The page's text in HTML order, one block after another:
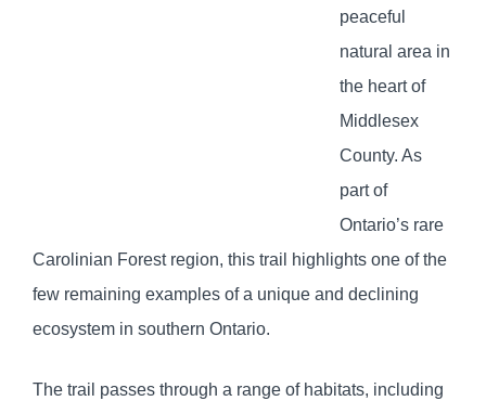
peaceful
natural area in
the heart of
Middlesex
County. As
part of
Ontario’s rare
Carolinian Forest region, this trail highlights one of the
few remaining examples of a unique and declining
ecosystem in southern Ontario.
The trail passes through a range of habitats, including